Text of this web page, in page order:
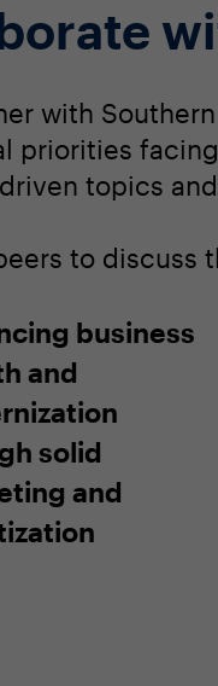
with
priorities
topics
to discuss
business
and
solid
and